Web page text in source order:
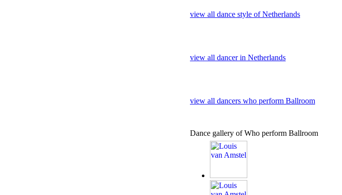
view all dance style of Netherlands
view all dancer in Netherlands
view all dancers who perform Ballroom
Dance gallery of Who perform Ballroom